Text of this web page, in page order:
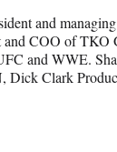
and
and COO of TKO
and WWE.
Dick Clark